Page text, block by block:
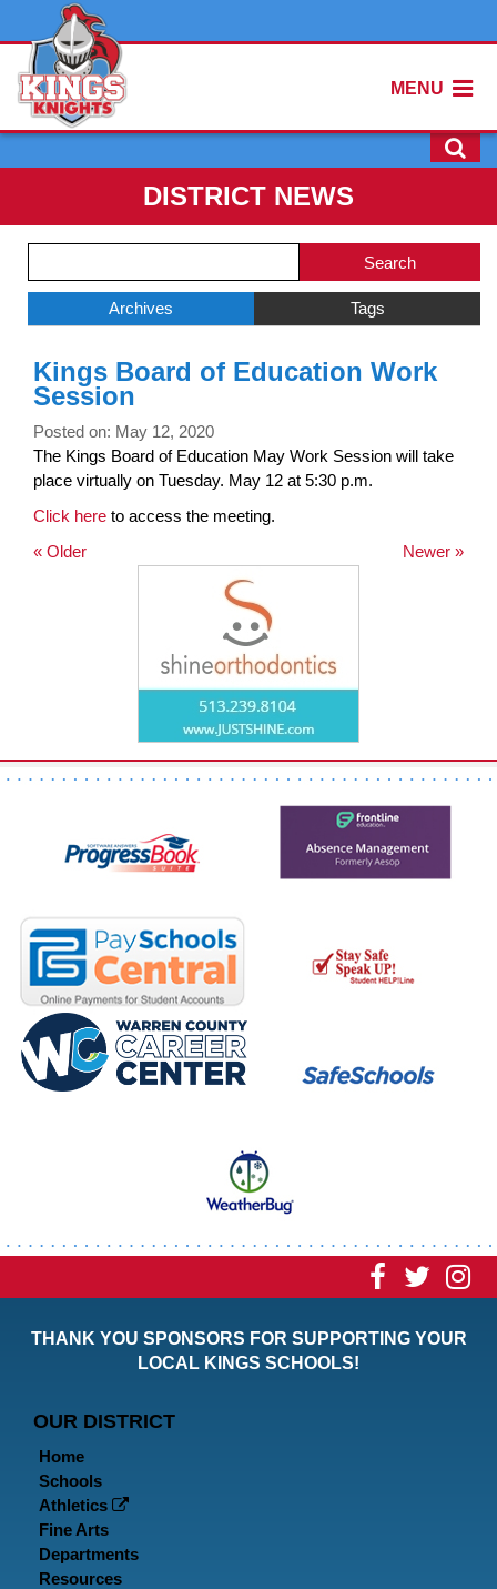
MENU
DISTRICT NEWS
Menu
Blog
Archives Tags
Menu
Ends,
main
content
this
page
begins
Kings Board of Education Work
Session
Posted on: May 12, 2020
The Kings Board of Education May Work Session will take
place virtually on Tuesday. May 12 at 5:30 p.m.
Click here to access the meeting.
Newer »
« Older
Visit Visit
THANK YOU SPONSORS FOR SUPPORTING YOUR
LOCAL KINGS SCHOOLS!
OUR DISTRICT
Home
Schools
Athletics
Fine Arts
Departments
Resources